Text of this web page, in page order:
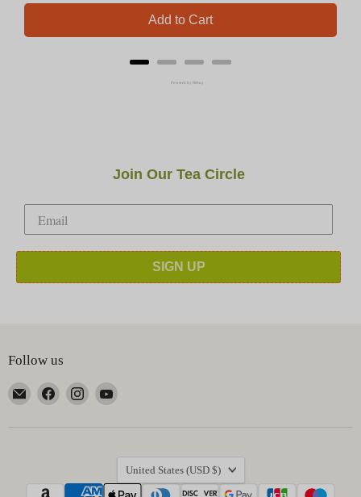
Add to Cart
Powered by Rebuy
Join Our Tea Circle
SIGN UP
Follow us
Email
Happy
Earth
Find
on
Find
on
Find
on
Country
United States (USD $)